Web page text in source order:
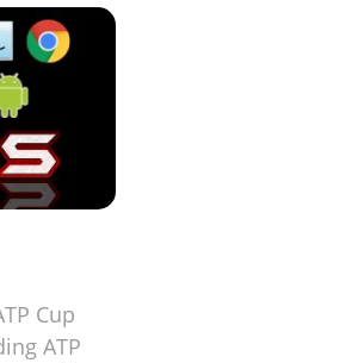
Cup
ATP